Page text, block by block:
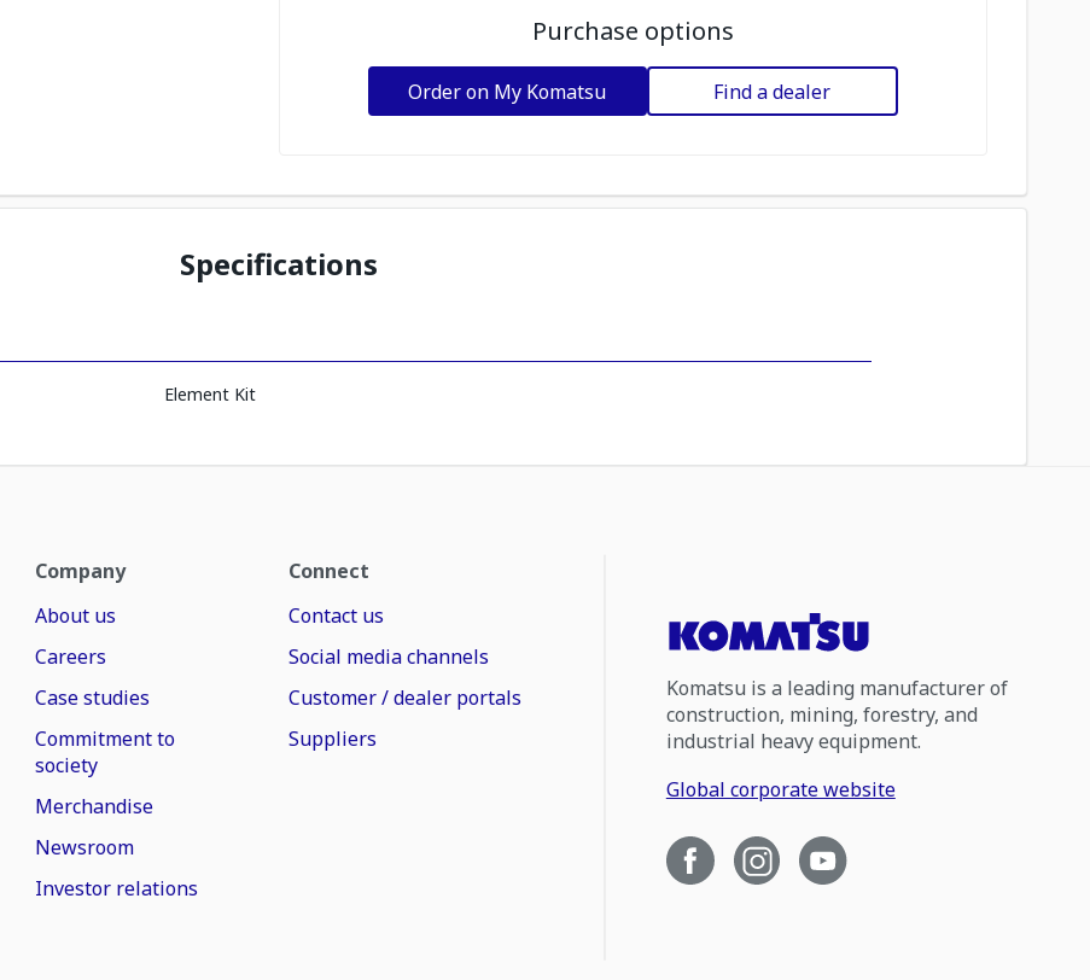
Purchase options
Order on My Komatsu Find a dealer
Specifications
Element Kit
Company
About us
Careers
Case studies
Commitment to
society
Merchandise
Newsroom
Investor relations
Connect
Contact us
Social media channels
Customer / dealer portals
Suppliers
Komatsu is a leading manufacturer of
construction, mining, forestry, and
industrial heavy equipment.
Global corporate website